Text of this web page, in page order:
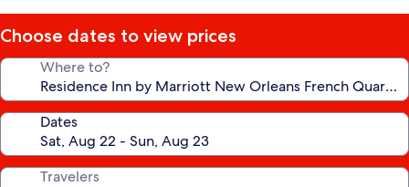
Choose dates to view prices
Where to?
Dates
Travelers